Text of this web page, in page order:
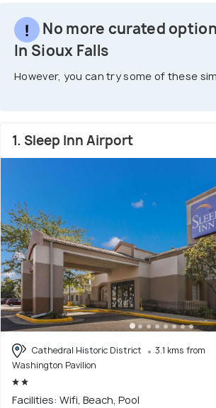
No more curated
In Sioux Falls
However, you can try some of these
1. Sleep Inn Airport
Cathedral Historic District
3.1 kms from
Washington Pavilion
Facilities: Wifi, Beach, Pool